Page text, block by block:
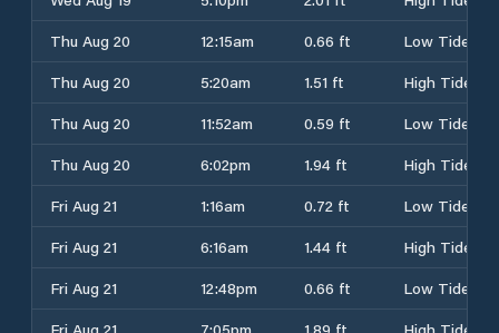
Thu Aug 20
12:15am 0.66 ft
Low Tide
Thu Aug 20
5:20am 1.51 ft
High Tide
Thu Aug 20
11:52am 0.59 ft
Low Tide
Thu Aug 20
6:02pm 1.94 ft
High Tide
Fri Aug 21
1:16am 0.72 ft
Low Tide
Fri Aug 21
6:16am 1.44 ft
High Tide
Fri Aug 21
12:48pm 0.66 ft
Low Tide